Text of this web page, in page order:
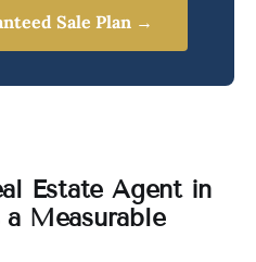
Sale Plan →
Estate Agent in
Measurable